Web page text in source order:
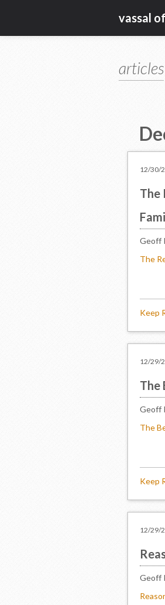
vassal
articles
12/30/
The
Geoff
The
Keep
12/29/
The
Geoff
The
Keep
12/29/
Geoff